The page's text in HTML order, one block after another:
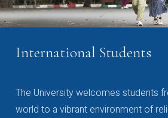
International Students
The University welcomes students
world to a vibrant environment of